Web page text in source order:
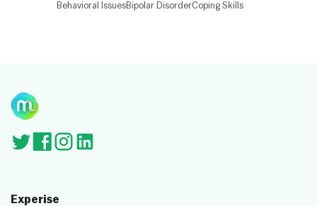
Behavioral IssuesBipolar DisorderCoping Skills
Experise